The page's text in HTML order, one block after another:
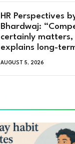
HR Perspectives
Bhardwaj:
certainly
explains long-
AUGUST 5, 2026